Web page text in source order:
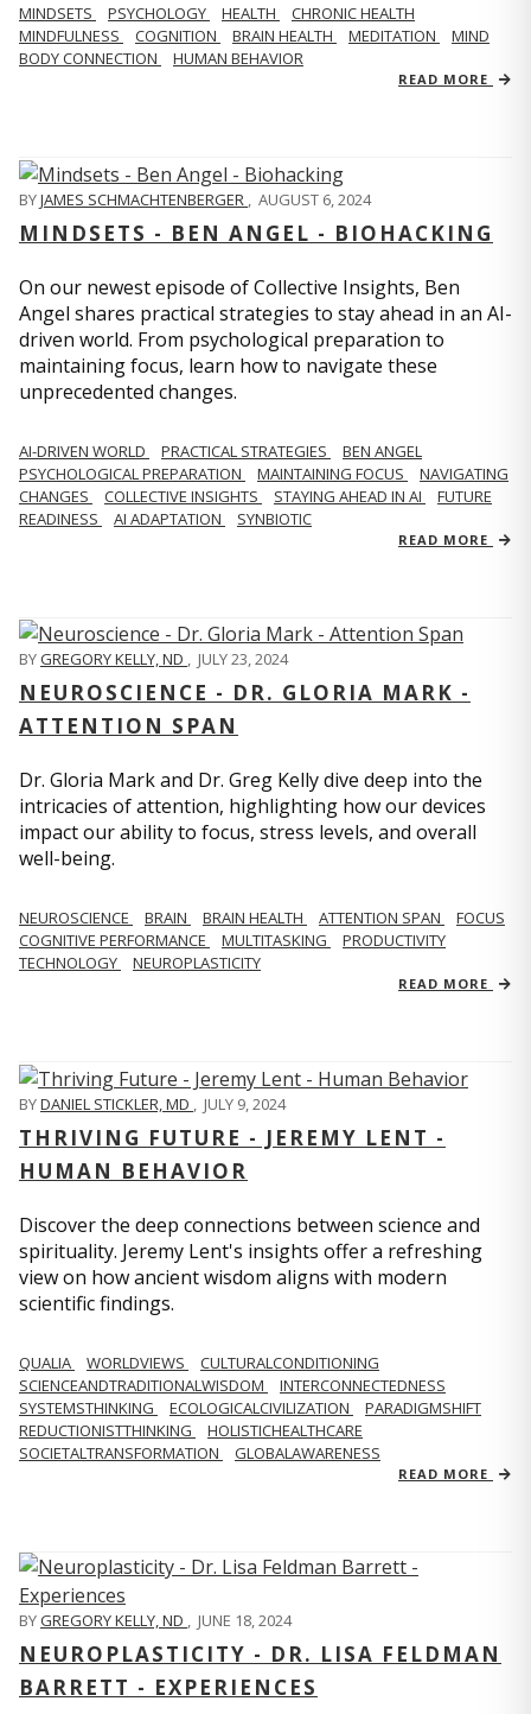
MINDSETS PSYCHOLOGY HEALTH
CHRONIC HEALTH
MINDFULNESS
COGNITION BRAIN HEALTH MEDITATION
MIND
BODY CONNECTION
HUMAN BEHAVIOR
READ MORE
BYJAMES SCHMACHTENBERGER , AUGUST 6, 2024
MINDSETS - BEN ANGEL - BIOHACKING
On our newest episode of Collective Insights, Ben
Angel shares practical strategies to stay ahead in an AI-
driven world. From psychological preparation to
maintaining focus, learn how to navigate these
unprecedented changes.
AI-DRIVEN WORLD PRACTICAL STRATEGIES
BEN ANGEL
PSYCHOLOGICAL PREPARATION
MAINTAINING FOCUS
NAVIGATING
CHANGES
COLLECTIVE INSIGHTS STAYING AHEAD IN AI
FUTURE
READINESS
AI ADAPTATION SYNBIOTIC
READ MORE
BYGREGORY KELLY, ND , JULY 23, 2024
NEUROSCIENCE - DR. GLORIA MARK -
ATTENTION SPAN
Dr. Gloria Mark and Dr. Greg Kelly dive deep into the
intricacies of attention, highlighting how our devices
impact our ability to focus, stress levels, and overall
well-being.
NEUROSCIENCE BRAIN BRAIN HEALTH ATTENTION SPAN
FOCUS
COGNITIVE PERFORMANCE
MULTITASKING
PRODUCTIVITY
TECHNOLOGY
NEUROPLASTICITY
READ MORE
BYDANIEL STICKLER, MD , JULY 9, 2024
THRIVING FUTURE - JEREMY LENT -
HUMAN BEHAVIOR
Discover the deep connections between science and
spirituality. Jeremy Lent's insights offer a refreshing
view on how ancient wisdom aligns with modern
scientific findings.
QUALIA WORLDVIEWS
CULTURALCONDITIONING
SCIENCEANDTRADITIONALWISDOM
INTERCONNECTEDNESS
SYSTEMSTHINKING
ECOLOGICALCIVILIZATION
PARADIGMSHIFT
REDUCTIONISTTHINKING
HOLISTICHEALTHCARE
SOCIETALTRANSFORMATION
GLOBALAWARENESS
READ MORE
BYGREGORY KELLY, ND , JUNE 18, 2024
NEUROPLASTICITY - DR. LISA FELDMAN
BARRETT - EXPERIENCES